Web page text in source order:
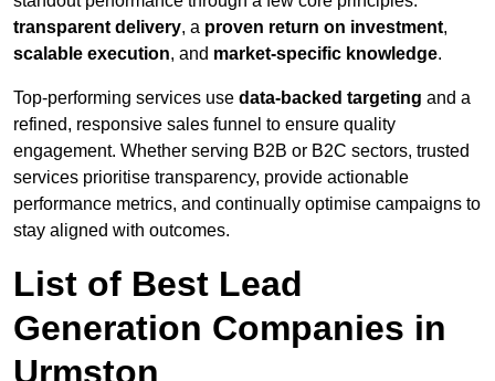
transparent delivery, a proven return on investment,
scalable execution, and market-specific knowledge.
Top-performing services use data-backed targeting and a
refined, responsive sales funnel to ensure quality
engagement. Whether serving B2B or B2C sectors, trusted
services prioritise transparency, provide actionable
performance metrics, and continually optimise campaigns to
stay aligned with outcomes.
List of Best Lead
Generation Companies in
Urmston